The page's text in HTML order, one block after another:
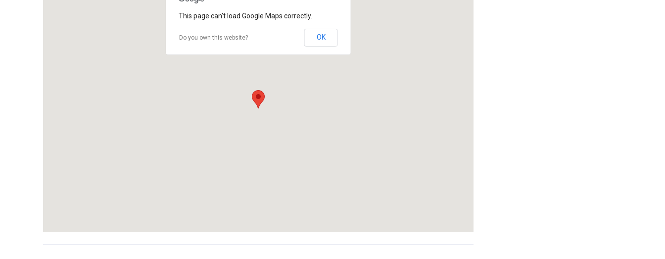
This page can't load Google Maps correctly.
Do you own this website? OK